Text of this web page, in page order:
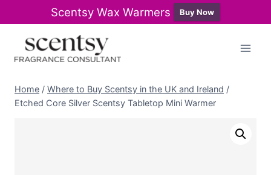
Scentsy Wax Warmers Buy Now
content
Home / Where to Buy Scentsy in the UK and Ireland /
Etched Core Silver Scentsy Tabletop Mini Warmer